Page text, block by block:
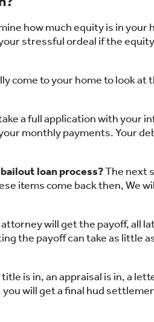
how much equity is in your
stressful ordeal if the
come to your home to look at
a full application with your
monthly payments. Your
loan process?The next
items come back then, We
will get the payoff, all
the payoff can take as little
is in, an appraisal is in, a
will get a final hud